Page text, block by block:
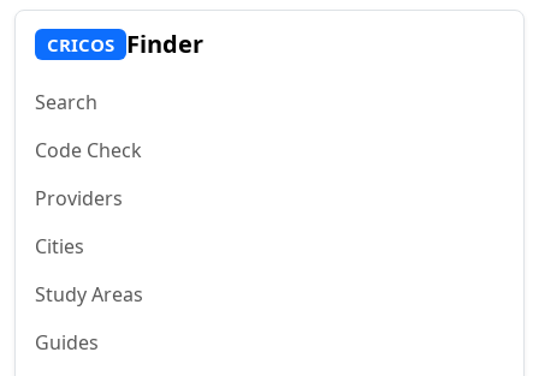
CRICOS Finder
Search
Code Check
Providers
Cities
Study Areas
Guides